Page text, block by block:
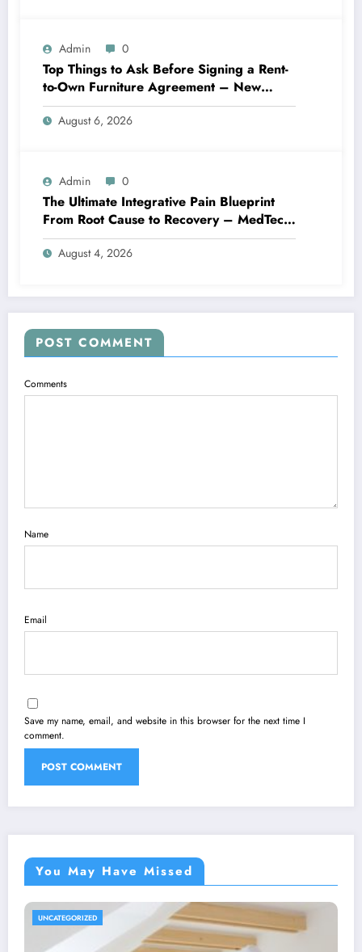
Admin 0
Top Things to Ask Before Signing a Rent-
to-Own Furniture Agreement – New
Family Home
August 6, 2026
Admin 0
The Ultimate Integrative Pain Blueprint
From Root Cause to Recovery – MedTech
Engine
August 4, 2026
POST COMMENT
Comments
Name
Email
Save my name, email, and website in this browser for the next time I
comment.
You May Have Missed
UNCATEGORIZED